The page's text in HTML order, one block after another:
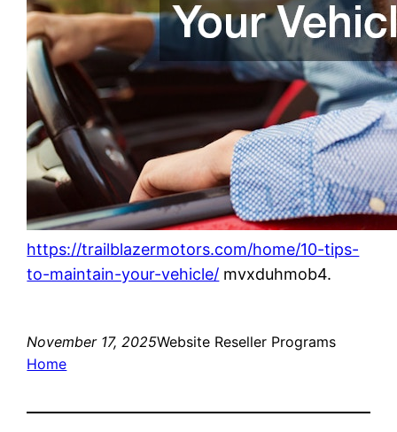
https://trailblazermotors.com/home/10-tips-
to-maintain-your-vehicle/ mvxduhmob4.
November 17, 2025Website Reseller Programs
Home